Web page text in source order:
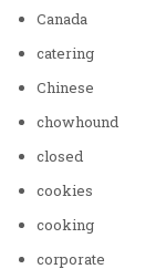
Canada
catering
Chinese
chowhound
closed
cookies
cooking
corporate